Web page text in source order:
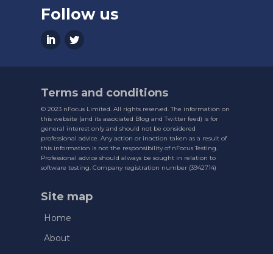
Follow us
Terms and conditions
© 2023 nFocus Limited. All rights reserved. The information on
this website (and its associated Blog and Twitter feed) is for
general interest only and should not be considered
professional advice. Any action or inaction taken as a result of
this information is not the responsibility of nFocus Testing.
Professional advice should always be sought in relation to
software testing. Company registration number (3942714)
Site map
Home
About